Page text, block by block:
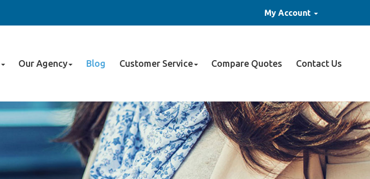
My Account
Our Agency Blog Customer Service Compare Quotes Contact Us